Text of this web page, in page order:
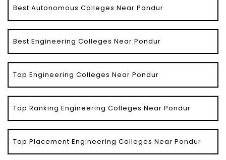
Best Autonomous Colleges Near Pondur
Best Engineering Colleges Near Pondur
Top Engineering Colleges Near Pondur
Top Ranking Engineering Colleges Near Pondur
Top Placement Engineering Colleges Near Pondur